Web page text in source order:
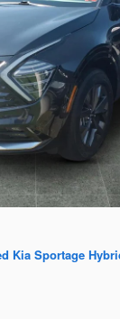
Kia Sportage